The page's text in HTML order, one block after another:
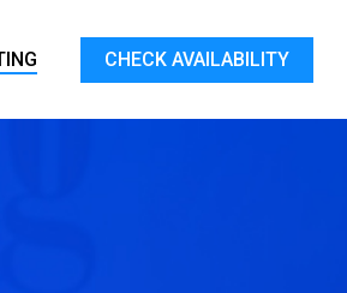
CHECK AVAILABILITY